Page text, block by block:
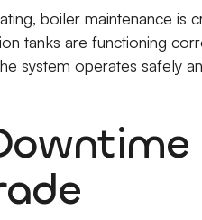
boiler maintenance is
tanks are functioning
system operates safely